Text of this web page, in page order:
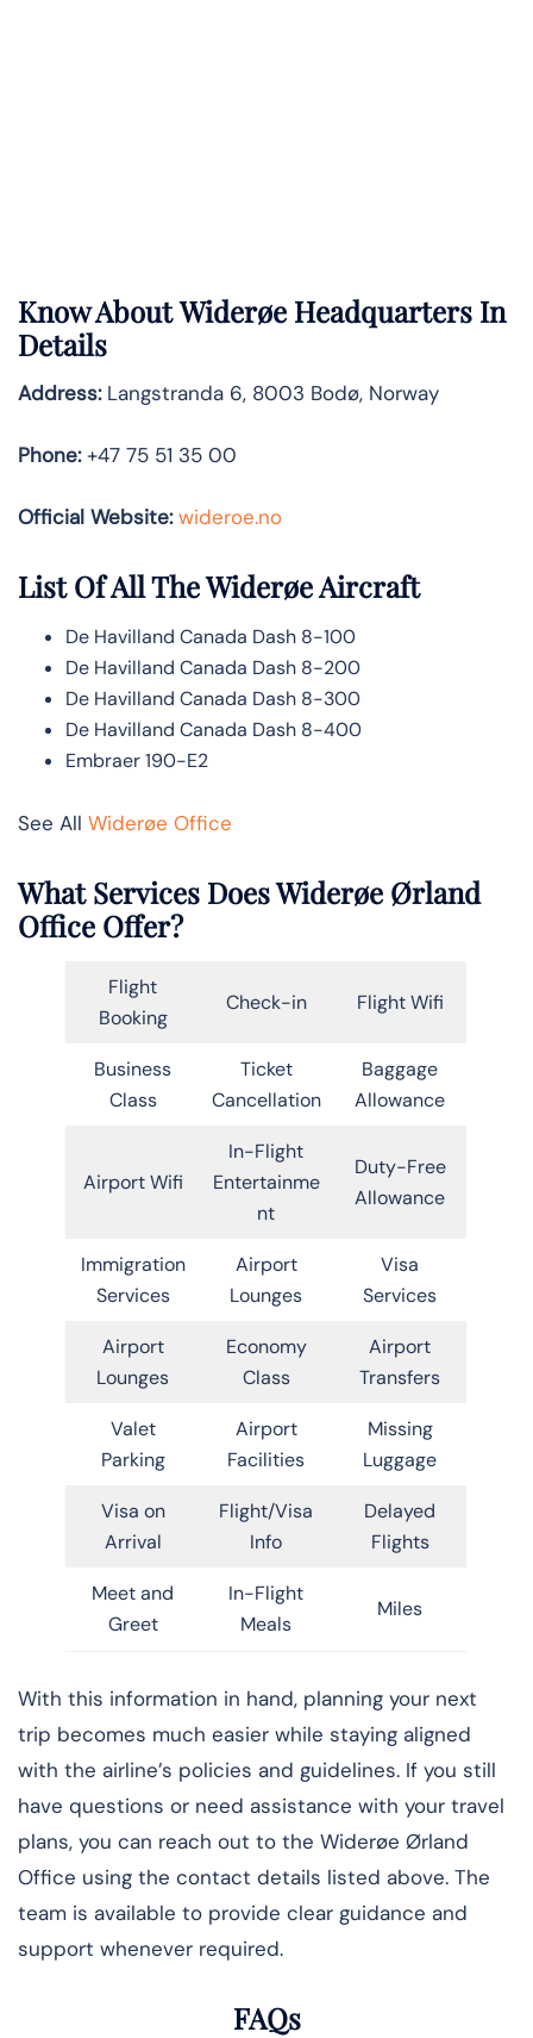
Know AboutWiderøe Headquarters In
Details
Address:Langstranda 6, 8003 Bodø, Norway
Phone:+47 75 51 35 00
Official Website: wideroe.no
List Of All The Widerøe Aircraft
De Havilland Canada Dash 8-100
De Havilland Canada Dash 8-200
De Havilland Canada Dash 8-300
De Havilland Canada Dash 8-400
Embraer 190-E2
See All Widerøe Office
What Services Does Widerøe Ørland
Office Offer?
Flight
Booking
Check-in Flight Wifi
Business
Class
Ticket
Cancellation
Baggage
Allowance
Airport Wifi
In-Flight
Entertainme
nt
Duty-Free
Allowance
Immigration
Services
Airport
Lounges
Visa
Services
Airport
Lounges
Economy
Class
Airport
Transfers
Valet
Parking
Airport
Facilities
Missing
Luggage
Visa on
Arrival
Flight/Visa
Info
Delayed
Flights
Meet and
Greet
In-Flight
Meals
Miles
With this information in hand, planning your next
trip becomes much easier while staying aligned
with the airline’s policies and guidelines. If you still
have questions or need assistance with your travel
plans, you can reach out to the Widerøe Ørland
Office using the contact details listed above. The
team is available to provide clear guidance and
support whenever required.
FAQs